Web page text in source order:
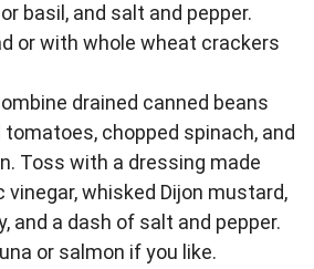
basil, and salt and pepper.
or with whole wheat crackers
drained canned beans
chopped spinach, and
Toss with a dressing made
whisked Dijon mustard,
and a dash of salt and pepper.
or salmon if you like.